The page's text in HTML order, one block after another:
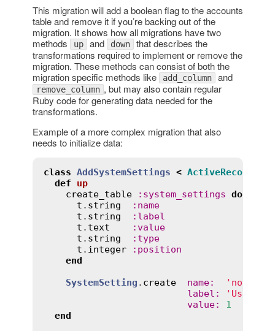
This migration will add a boolean flag to the accounts
table and remove it if you’re backing out of the
migration. It shows how all migrations have two
methods
up and down that describes the
transformations required to implement or remove the
migration. These methods can consist of both the
migration specific methods like
add_column and
remove_column , but may also contain regular
Ruby code for generating data needed for the
transformations.
Example of a more complex migration that also
needs to initialize data:
class AddSystemSettings < ActiveRecord
def
up
create_table
: system_settings do
t . string : name
t . string : label
t . text :value
t . string : type
t . integer : position
end
SystemSetting . create name: 'notice'
label :
'Use
value:
1
end